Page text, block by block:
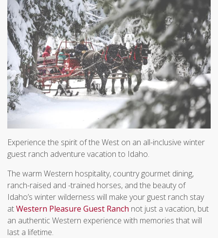
Experience the spirit of the West on an all-inclusive winter
guest ranch adventure vacation to Idaho.
The warm Western hospitality, country gourmet dining,
ranch-raised and -trained horses, and the beauty of
Idaho’s winter wilderness will make your guest ranch stay
atWestern Pleasure Guest Ranch not just a vacation, but
an authentic Western experience with memories that will
last a lifetime.